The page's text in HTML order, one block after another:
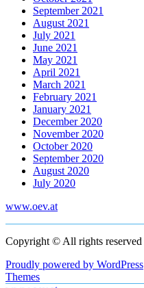
September 2021
August 2021
July 2021
June 2021
May 2021
April 2021
March 2021
February 2021
January 2021
December 2020
November 2020
October 2020
September 2020
August 2020
July 2020
www.oev.at
Copyright © All rights reserved
Proudly powered by WordPress
Themes